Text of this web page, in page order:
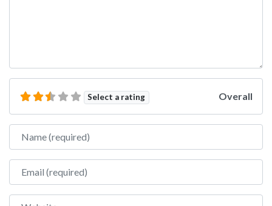
Select a rating Overall
Name
Email
Website